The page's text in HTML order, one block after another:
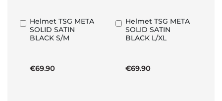
Helmet TSG META
SOLID SATIN
BLACK S/M
€69.90
Add
to
Basket
Helmet TSG META
SOLID SATIN
BLACK L/XL
€69.90
Add
to
Basket